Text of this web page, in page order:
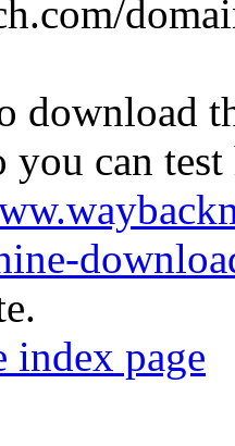
download
you can
index page